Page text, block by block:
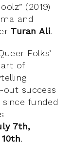
(2019)
and
Turan Ali.
Folks’
of
out success
since funded
7th,
.